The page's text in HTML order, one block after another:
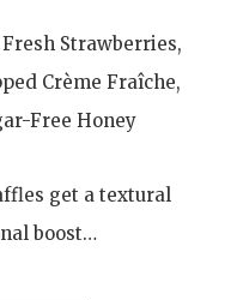
Strawberries,
Crème Fraîche,
Free Honey
get a textural
boost…